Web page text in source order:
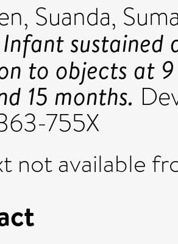
, Suanda,
Infant
to objects at
15 months.
755X
not available